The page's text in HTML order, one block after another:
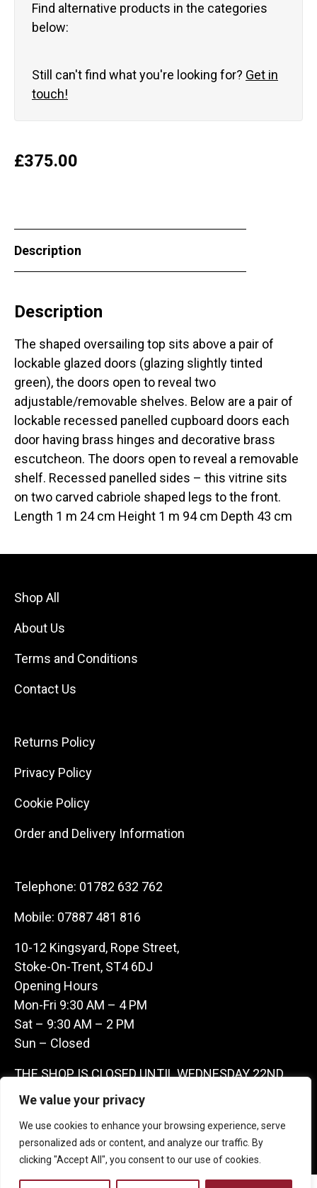
We value your privacy
We use cookies to enhance your browsing experience, serve
personalized ads or content, and analyze our traffic. By
clicking "Accept All", you consent to our use of cookies.
Find alternative products in the categories
below:
Still can't find what you're looking for? Get in
touch!
£375.00
Description
Description
The shaped oversailing top sits above a pair of
lockable glazed doors (glazing slightly tinted
green), the doors open to reveal two
adjustable/removable shelves. Below are a pair of
lockable recessed panelled cupboard doors each
door having brass hinges and decorative brass
escutcheon. The doors open to reveal a removable
shelf. Recessed panelled sides – this vitrine sits
on two carved cabriole shaped legs to the front.
Length 1 m 24 cm Height 1 m 94 cm Depth 43 cm
Shop All
About Us
Terms and Conditions
Contact Us
Returns Policy
Privacy Policy
Cookie Policy
Order and Delivery Information
Telephone: 01782 632 762
Mobile: 07887 481 816
10-12 Kingsyard, Rope Street,
Stoke-On-Trent, ST4 6DJ
Opening Hours
Mon-Fri 9:30 AM – 4 PM
Sat – 9:30 AM – 2 PM
Sun – Closed
THE SHOP IS CLOSED UNTIL WEDNESDAY 22ND
JULY AS WE ARE AWAY ON A BUYING TRIP IN
FRANCE – WE ARE CONTACTABLE ON
07887481816 -THANKS CLAIRE & GARETH